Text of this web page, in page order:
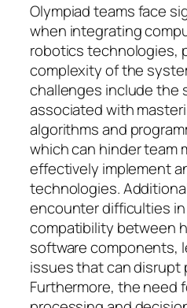
Olympiad teams face
when integrating
robotics technologies,
complexity of the
challenges include the
associated with
algorithms and
which can hinder team
effectively implement
technologies.
encounter difficulties
compatibility between
software components,
issues that can disrupt
Furthermore, the need